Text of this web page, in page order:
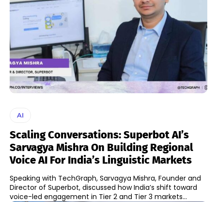
AI
Scaling Conversations: Superbot AI’s
Sarvagya Mishra On Building Regional
Voice AI For India’s Linguistic Markets
Speaking with TechGraph, Sarvagya Mishra, Founder and
Director of Superbot, discussed how India’s shift toward
voice-led engagement in Tier 2 and Tier 3 markets...